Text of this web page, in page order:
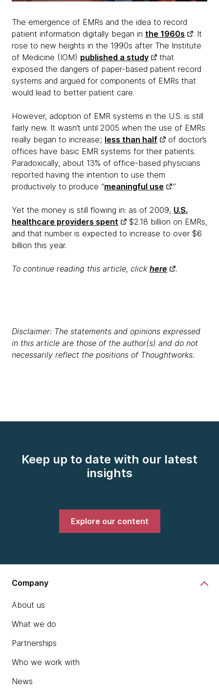
The emergence of EMRs and the idea to record
patient information digitally began in the 1960s
. It
rose to new heights in the 1990s after The Institute
of Medicine (IOM) published a study
that
exposed the dangers of paper-based patient record
systems and argued for components of EMRs that
would lead to better patient care.
However, adoption of EMR systems in the U.S. is still
fairly new. It wasn’t until 2005 when the use of EMRs
really began to increase; less than half
of doctor’s
offices have basic EMR systems for their patients.
Paradoxically, about 13% of office-based physicians
reported having the intention to use them
productively to produce “meaningful use .”
Yet the money is still flowing in: as of 2009, U.S.
healthcare providers spent
$2.18 billion on EMRs,
and that number is expected to increase to over $6
billion this year.
To continue reading this article, click here .
Disclaimer: The statements and opinions expressed
in this article are those of the author(s) and do not
necessarily reflect the positions of Thoughtworks.
Keep up to date with our latest
insights
Explore our content
Company
About us
What we do
Partnerships
Who we work with
News